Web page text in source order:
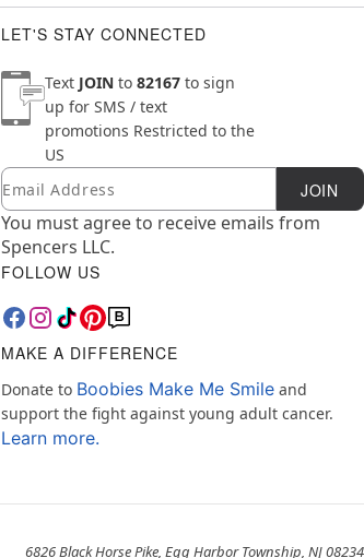
LET'S STAY CONNECTED
Text JOIN to 82167 to sign
up for SMS / text
promotions Restricted to the
US
Newsletter Subscription
Email JOIN
You must agree to receive emails from
Spencers LLC.
FOLLOW US
MAKE A DIFFERENCE
Donate to Boobies Make Me Smile and
support the fight against young adult cancer.
Learn more.
6826 Black Horse Pike, Egg Harbor Township, NJ 08234